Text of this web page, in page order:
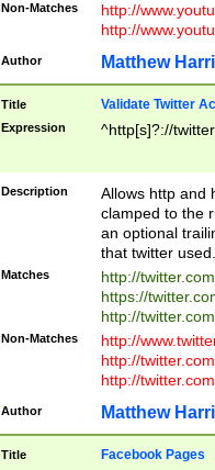
Non-Matches
http://
http://
Author Matthew
Title Validate Twitter
Expression ^http[s]?://
Description
Allows http and
clamped to the
an optional
that twitter used.
Matches
http://
https://
http://
Non-Matches
http://
http://
http://
Author Matthew
Title Facebook Pages